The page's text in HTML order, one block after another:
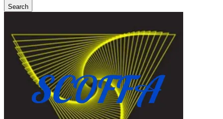
Search